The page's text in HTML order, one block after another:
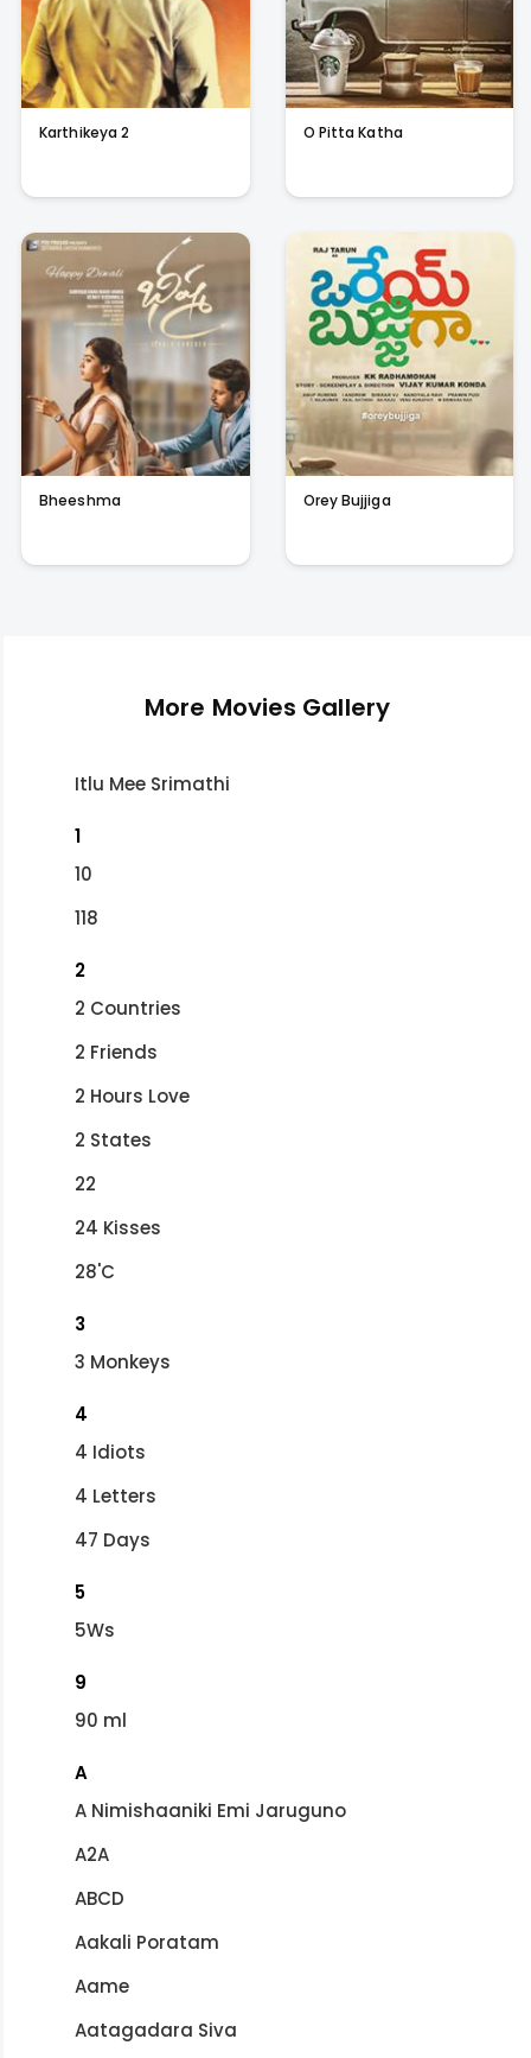
Karthikeya 2 O Pitta Katha
Bheeshma Orey Bujjiga
More Movies Gallery
Itlu Mee Srimathi
1
10
118
2
2 Countries
2 Friends
2 Hours Love
2 States
22
24 Kisses
28'C
3
3 Monkeys
4
4 Idiots
4 Letters
47 Days
5
5Ws
9
90 ml
A
A Nimishaaniki Emi Jaruguno
A2A
ABCD
Aakali Poratam
Aame
Aatagadara Siva